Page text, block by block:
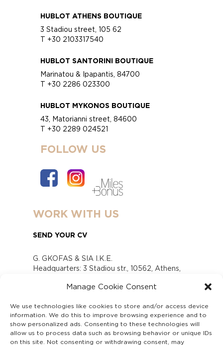
Manage Cookie Consent
We use technologies like cookies to store and/or access device
information. We do this to improve browsing experience and to
show personalized ads. Consenting to these technologies will
allow us to process data such as browsing behavior or unique IDs
on this site. Not consenting or withdrawing consent, may
HUBLOT ATHENS BOUTIQUE
3 Stadiou street, 105 62
T +30 2103317540
HUBLOT SANTORINI BOUTIQUE
Marinatou & Ipapantis, 84700
T +30 2286 023300
HUBLOT MYKONOS BOUTIQUE
43, Matorianni street, 84600
T +30 2289 024521
FOLLOW US
WORK WITH US
SEND YOUR CV
G. GKOFAS & SIA I.K.E.
Headquarters: 3 Stadiou str., 10562, Athens,
www.gofas.gr, info@gofas.gr GEMI (reg.no.):
Capital 6065338
Τhe company is not in liquidation
Υπεύθυνος Παραλαβής και Παρακολούθησης
Αναφορών (Υ.Π.Π.Α) Ν. 4990/2022